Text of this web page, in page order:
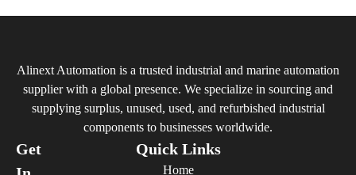
Alinext Automation is a trusted industrial and marine automation
supplier with a global presence. We specialize in sourcing and
supplying surplus, unused, used, and refurbished industrial
components to businesses worldwide.
Quick Links
Home
Get